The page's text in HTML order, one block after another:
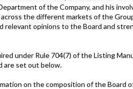
of the Company, and his
the different markets of the
relevant opinions to the Board and
under Rule 704(7) of the Listing
are set out below.
on the composition of the Board